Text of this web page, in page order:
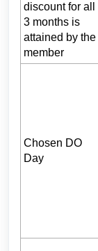
discount for all
3 months is
attained by the
member
Chosen DO
Day